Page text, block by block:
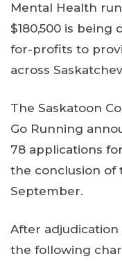
Mental Health
$180,500 is being
for-profits to
across
The Saskatoon
Go Running
78 applications
the conclusion of
September.
After
the following